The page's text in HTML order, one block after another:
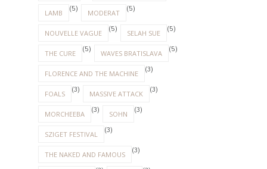
LAMB (5) MODERAT (5)
NOUVELLE VAGUE (5) SELAH SUE (5)
THE CURE (5) WAVES BRATISLAVA (5)
FLORENCE AND THE MACHINE (3)
FOALS (3) MASSIVE ATTACK (3)
MORCHEEBA (3) SOHN (3)
SZIGET FESTIVAL (3)
THE NAKED AND FAMOUS (3)